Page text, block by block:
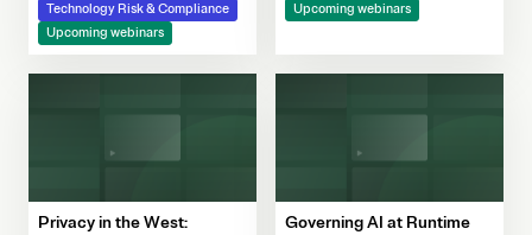
Technology Risk & Compliance
Upcoming webinars
Upcoming webinars
Privacy in the West:
Governing AI at Runtime